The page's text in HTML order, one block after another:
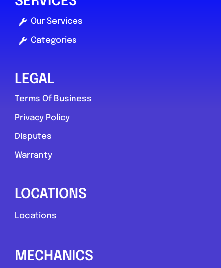
Doyen Auto Services
View Services & Prices
Postcode:G73 1UG
Our Services
Categories
LEGAL
Terms Of Business
Privacy Policy
Disputes
Warranty
LOCATIONS
Locations
MECHANICS